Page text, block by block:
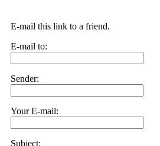
E-mail this link to a friend.
E-mail to:
Sender:
Your E-mail:
Subject: